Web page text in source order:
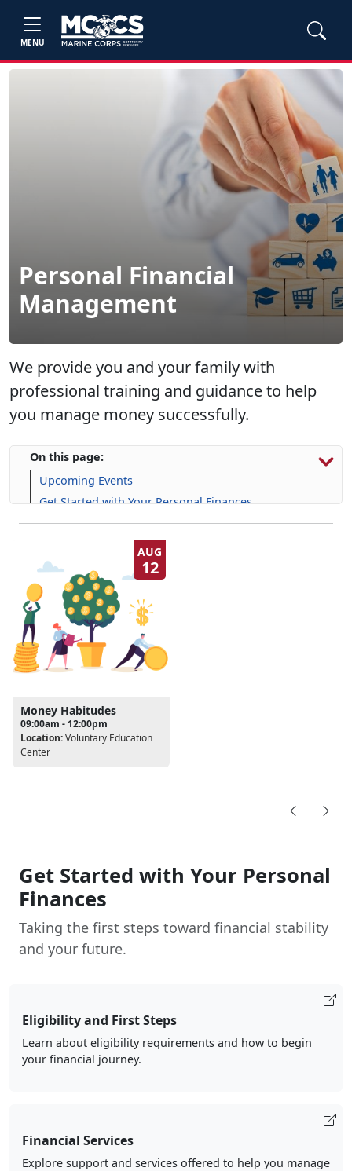
MENU
Personal Financial
Management
We provide you and your family with
professional training and guidance to help
you manage money successfully.
On this page:
Upcoming Events
Get Started with Your Personal Finances
Financial Resources
Life Skill-building Resources
Frequently Asked Questions (FAQs)
AUG
12
Money Habitudes
09:00am - 12:00pm
Location:Voluntary Education
Center
Get Started with Your Personal
Finances
Taking the first steps toward financial stability
and your future.
Eligibility and First Steps
Learn about eligibility requirements and how to begin
your financial journey.
Financial Services
Explore support and services offered to help you manage